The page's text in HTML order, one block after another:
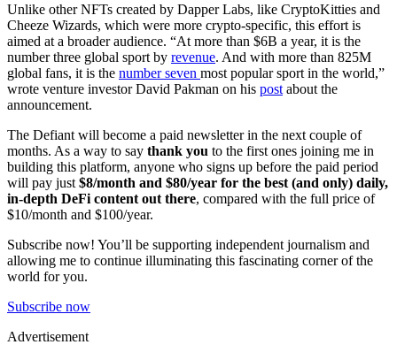
Unlike other NFTs created by Dapper Labs, like CryptoKitties and
Cheeze Wizards, which were more crypto-specific, this effort is
aimed at a broader audience. “At more than $6B a year, it is the
number three global sport by revenue. And with more than 825M
global fans, it is the number seven most popular sport in the world,”
wrote venture investor David Pakman on his post about the
announcement.
The Defiant will become a paid newsletter in the next couple of
months. As a way to say thank you to the first ones joining me in
building this platform, anyone who signs up before the paid period
will pay just $8/month and $80/year for the best (and only) daily,
in-depth DeFi content out there, compared with the full price of
$10/month and $100/year.
Subscribe now! You’ll be supporting independent journalism and
allowing me to continue illuminating this fascinating corner of the
world for you.
Subscribe now
Advertisement